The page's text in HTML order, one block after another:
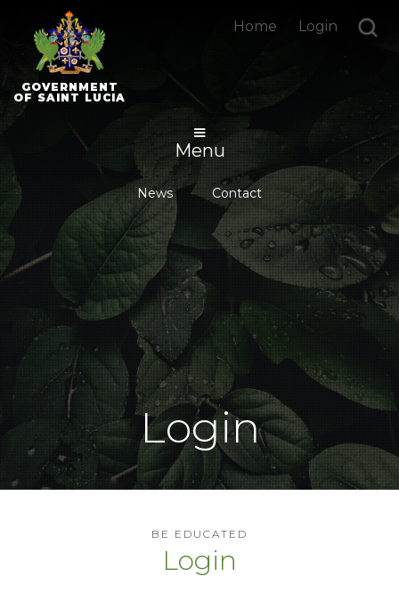
Home Login
GOVERNMENT
OF SAINT LUCIA
Menu
News Contact
Login
BE EDUCATED
Login